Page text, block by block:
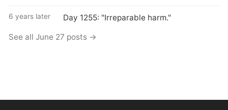
6 years later Day 1255: "Irreparable harm."
See all June 27 posts →